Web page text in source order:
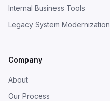
Internal Business Tools
Legacy System Modernization
Company
About
Our Process